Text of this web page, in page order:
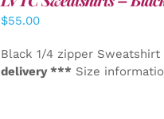
$55.00
Black 1/4 zipper
delivery *** Size